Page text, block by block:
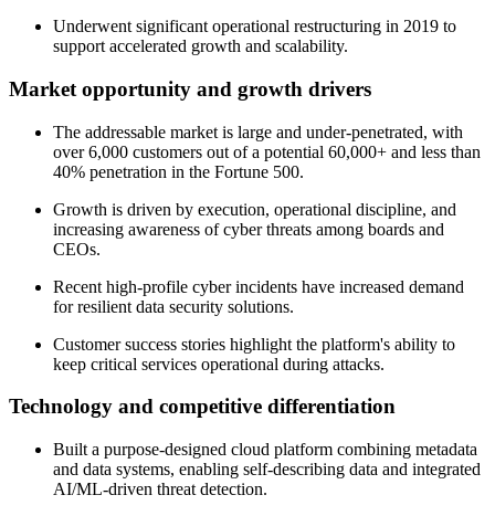
Underwent significant operational restructuring in 2019 to
support accelerated growth and scalability.
Market opportunity and growth drivers
The addressable market is large and under-penetrated, with
over 6,000 customers out of a potential 60,000+ and less than
40% penetration in the Fortune 500.
Growth is driven by execution, operational discipline, and
increasing awareness of cyber threats among boards and
CEOs.
Recent high-profile cyber incidents have increased demand
for resilient data security solutions.
Customer success stories highlight the platform's ability to
keep critical services operational during attacks.
Technology and competitive differentiation
Built a purpose-designed cloud platform combining metadata
and data systems, enabling self-describing data and integrated
AI/ML-driven threat detection.